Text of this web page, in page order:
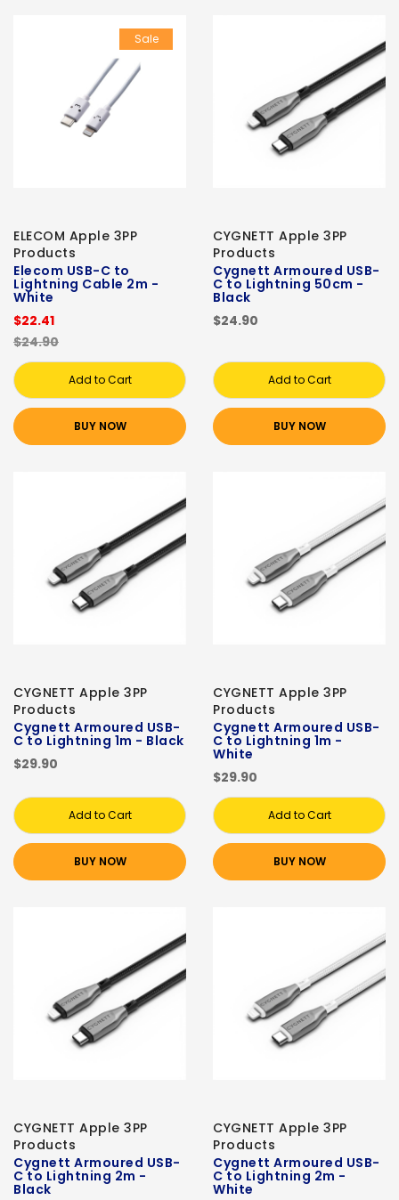
Sale
ELECOM Apple 3PP
Products
Elecom USB-C to
Lightning Cable 2m -
White
$22.41
$24.90
Add to Cart
BUY NOW
CYGNETT Apple 3PP
Products
Cygnett Armoured USB-
C to Lightning 50cm -
Black
$24.90
Add to Cart
BUY NOW
CYGNETT Apple 3PP
Products
Cygnett Armoured USB-
C to Lightning 1m - Black
$29.90
Add to Cart
BUY NOW
CYGNETT Apple 3PP
Products
Cygnett Armoured USB-
C to Lightning 1m -
White
$29.90
Add to Cart
BUY NOW
CYGNETT Apple 3PP
Products
Cygnett Armoured USB-
C to Lightning 2m -
Black
CYGNETT Apple 3PP
Products
Cygnett Armoured USB-
C to Lightning 2m -
White